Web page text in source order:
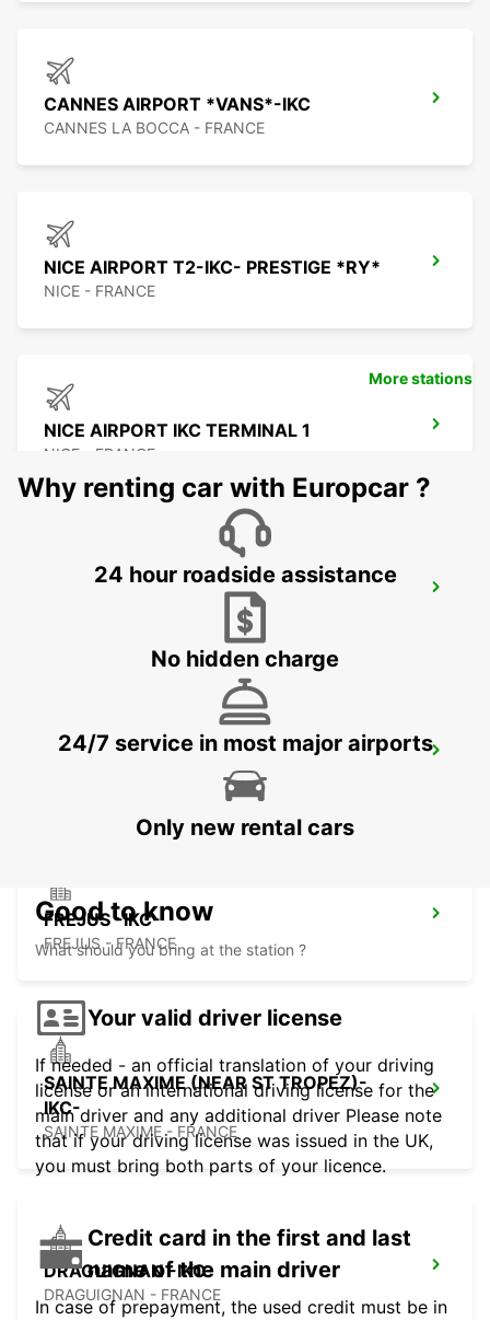
CANNES AIRPORT *VANS*-IKC
CANNES LA BOCCA - FRANCE
NICE AIRPORT T2-IKC- PRESTIGE *RY*
NICE - FRANCE
NICE AIRPORT IKC TERMINAL 1
NICE - FRANCE
NICE PLAINE DU VAR -IKC- *VANS*
NICE SNCF -IKC- *RY*
FREJUS -IKC-
FREJUS - FRANCE
SAINTE MAXIME (NEAR ST TROPEZ)-
IKC-
SAINTE MAXIME - FRANCE
DRAGUIGNAN -IKC-
DRAGUIGNAN - FRANCE
More stations
Why renting car with Europcar ?
24 hour roadside assistance
No hidden charge
24/7 service in most major airports
Only new rental cars
Good to know
What should you bring at the station ?
Your valid driver license
If needed - an official translation of your driving
license or an international driving license for the
main driver and any additional driver Please note
that if your driving license was issued in the UK,
you must bring both parts of your licence.
Credit card in the first and last
name of the main driver
In case of prepayment, the used credit must be in